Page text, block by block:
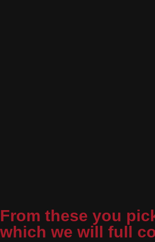
From these you
which we will full